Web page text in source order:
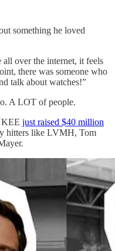
something he loved
over the internet, it feels
there was someone who
talk about watches!”
A LOT of people.
just raised $40 million
hitters like LVMH, Tom